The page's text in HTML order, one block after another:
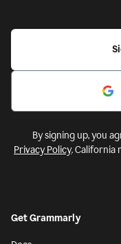
By signing up, you
Privacy Policy. California
Get Grammarly